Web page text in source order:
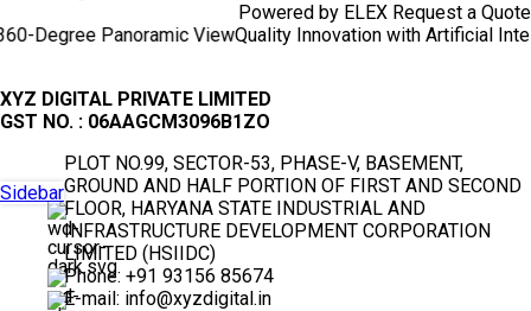
Powered by ELEX Request a Quote
Panoramic ViewQuality Innovation with Artificial
XYZ DIGITAL PRIVATE LIMITED
GST NO. : 06AAGCM3096B1ZO
PLOT NO.99, SECTOR-53, PHASE-V, BASEMENT,
GROUND AND HALF PORTION OF FIRST AND SECOND
FLOOR, HARYANA STATE INDUSTRIAL AND
INFRASTRUCTURE DEVELOPMENT CORPORATION
LIMITED (HSIIDC)
Phone: +91 93156 85674
E-mail: info@xyzdigital.in
Sidebar